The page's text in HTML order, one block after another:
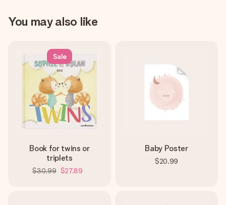
You may also like
Sale
Book for twins or
triplets
$30.99 $27.89
Baby Poster
$20.99